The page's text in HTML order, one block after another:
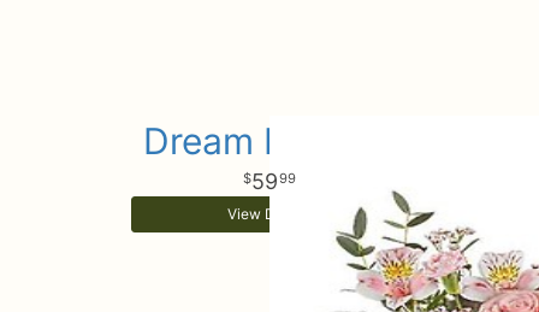
Dream In Color
5999
View Details